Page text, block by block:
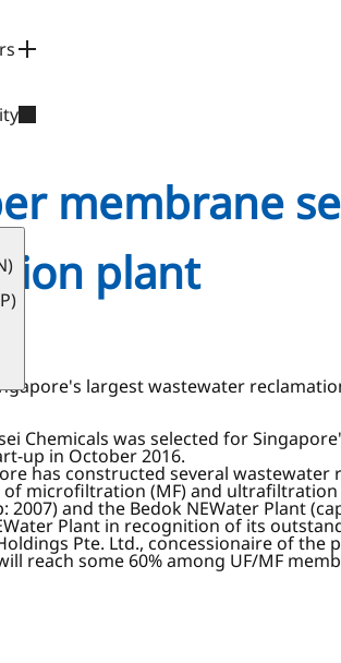
membrane
plant
largest wastewater
Chemicals was selected for
up in October 2016.
has constructed several
microfiltration (MF) and
and the Bedok NEWater Plant
Plant in recognition of its
Pte. Ltd., concessionaire of the
reach some 60% among UF/MF